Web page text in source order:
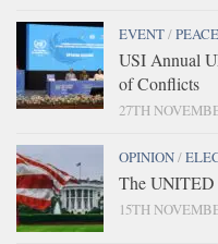
EVENT/
USI Annual
of Conflicts
27TH
OPINION/
The UNITED
15TH